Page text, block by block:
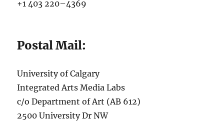
+1 403 220–4369
Postal Mail:
University of Calgary
Integrated Arts Media Labs
c/o Department of Art (AB 612)
2500 University Dr NW